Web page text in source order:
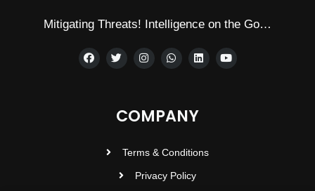
Mitigating Threats! Intelligence on the Go…
COMPANY
Terms & Conditions
Privacy Policy